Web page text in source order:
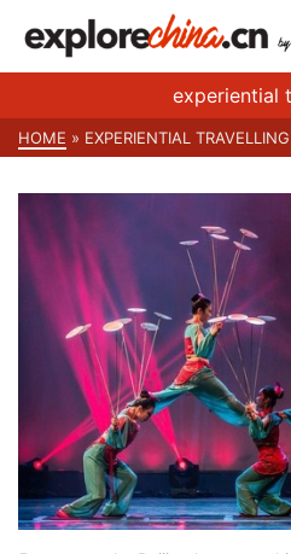
experiential
HOME » EXPERIENTIAL TRAVELLING